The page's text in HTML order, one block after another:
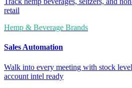
retail
Hemp & Beverage Brands
Sales Automation
Walk into every meeting with stock
account intel ready